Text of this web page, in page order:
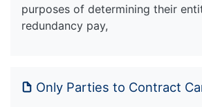
purposes of determining their
redundancy pay,
Only Parties to Contract